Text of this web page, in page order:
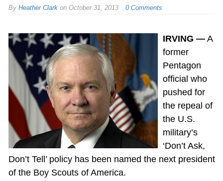
By Heather Clarkon October 31, 2013 0 Comments
IRVING —A
former
Pentagon
official who
pushed for
the repeal of
the U.S.
military’s
‘Don’t Ask,
Don’t Tell’ policy has been named the next president
of the Boy Scouts of America.